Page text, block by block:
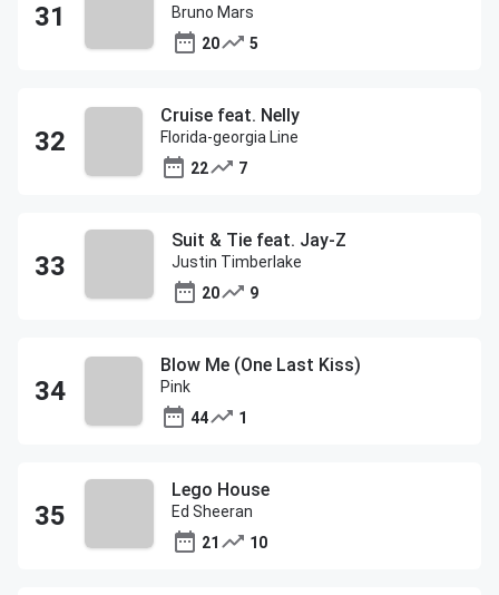
Bruno Mars
20
5
Cruise feat. Nelly
Florida-georgia Line
22
7
Suit & Tie feat. Jay-Z
Justin Timberlake
20
9
Blow Me (One Last Kiss)
Pink
44
1
Lego House
Ed Sheeran
21
10